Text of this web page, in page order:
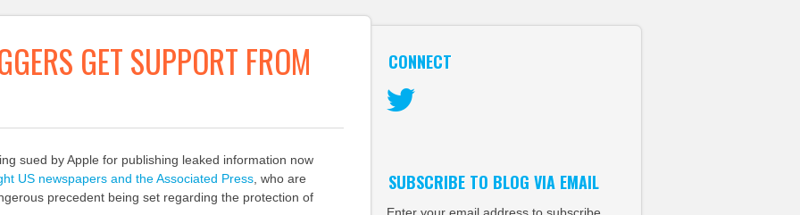
GET SUPPORT FROM
sued by Apple for publishing leaked information now
US newspapers and the Associated Press, who are
precedent being set regarding the protection of
CONNECT
SUBSCRIBE TO BLOG VIA EMAIL
Enter your email address to subscribe